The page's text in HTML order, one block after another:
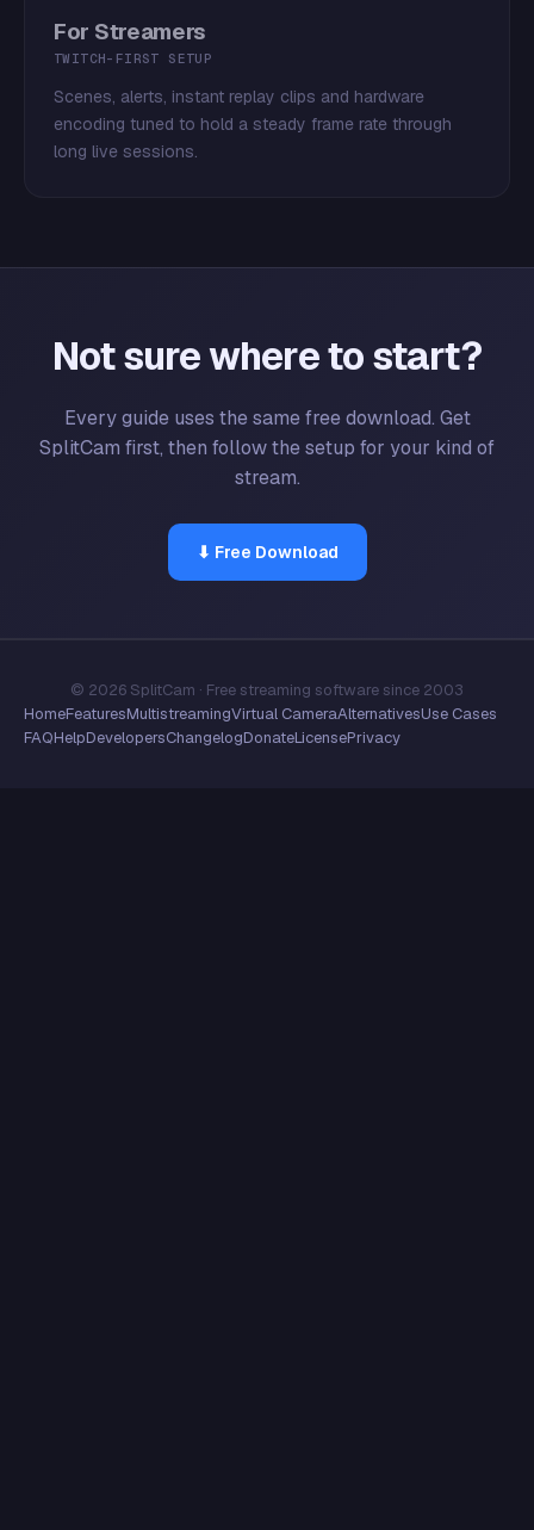
For Streamers
TWITCH-FIRST SETUP
Scenes, alerts, instant replay clips and hardware
encoding tuned to hold a steady frame rate through
long live sessions.
Not sure where to start?
Every guide uses the same free download. Get
SplitCam first, then follow the setup for your kind of
stream.
⬇ Free Download
© 2026 SplitCam · Free streaming software since 2003
HomeFeaturesMultistreamingVirtual CameraAlternativesUse Cases
FAQHelpDevelopersChangelogDonateLicensePrivacy